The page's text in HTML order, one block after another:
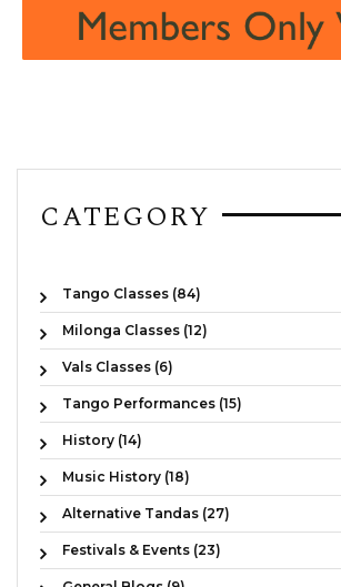
CATEGORY
Tango Classes (84)
Milonga Classes (12)
Vals Classes (6)
Tango Performances (15)
History (14)
Music History (18)
Alternative Tandas (27)
Festivals & Events (23)